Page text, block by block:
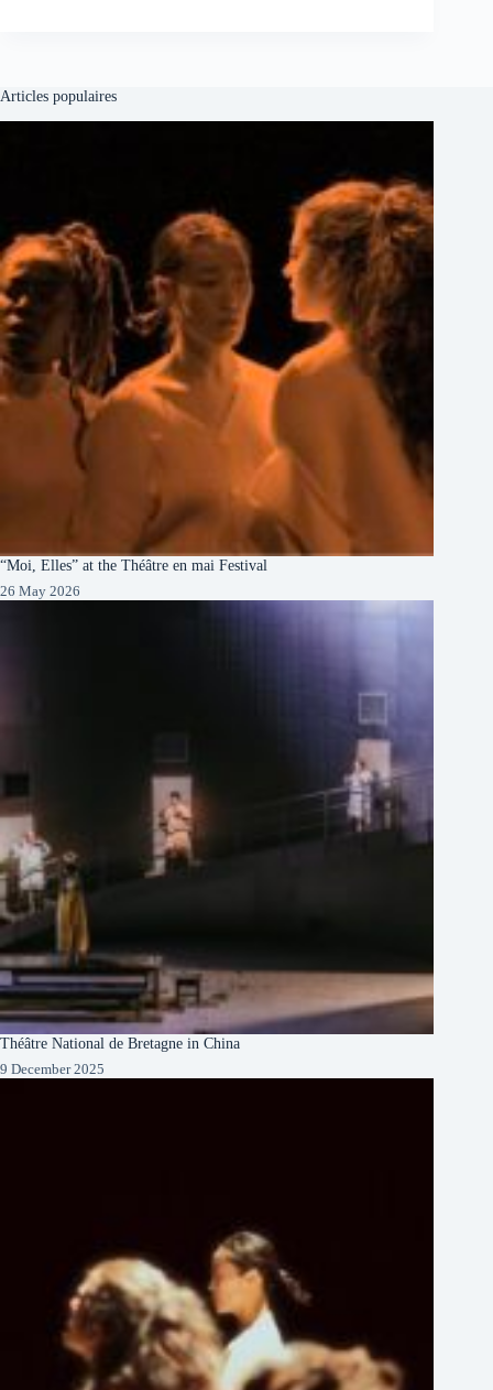
Articles populaires
“Moi, Elles” at the Théâtre en mai Festival
26 May 2026
Théâtre National de Bretagne in China
9 December 2025